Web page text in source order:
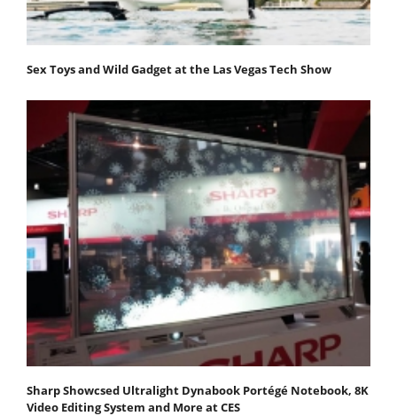
Sex Toys and Wild Gadget at the Las Vegas Tech Show
Sharp Showcsed Ultralight Dynabook Portégé Notebook, 8K
Video Editing System and More at CES